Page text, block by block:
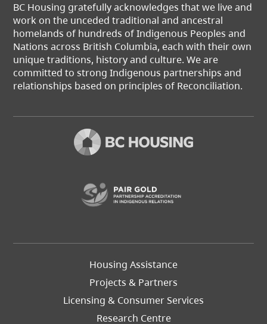
BC Housing gratefully acknowledges that we live and
work on the unceded traditional and ancestral
homelands of hundreds of Indigenous Peoples and
Nations across British Columbia, each with their own
unique traditions, history and culture. We are
committed to strong Indigenous partnerships and
relationships based on principles of Reconciliation.
Footer
Housing Assistance
Projects & Partners
Licensing & Consumer Services
Research Centre